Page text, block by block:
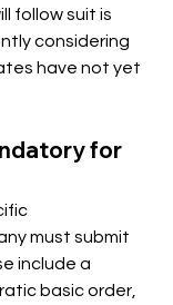
follow suit is
considering
have not yet
for
must submit
include a
basic order,